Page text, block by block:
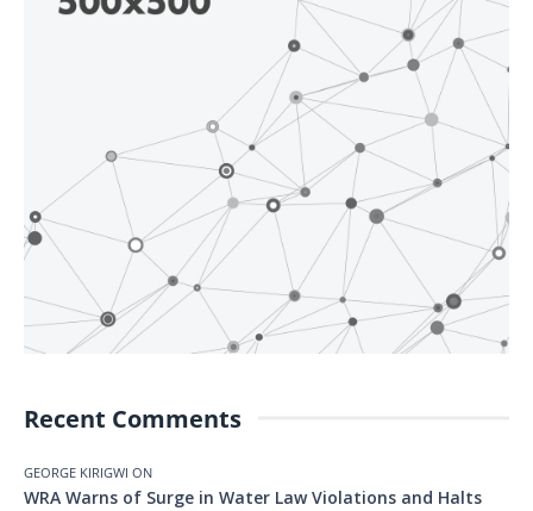
Recent Comments
GEORGE KIRIGWI ON
WRA Warns of Surge in Water Law Violations and Halts